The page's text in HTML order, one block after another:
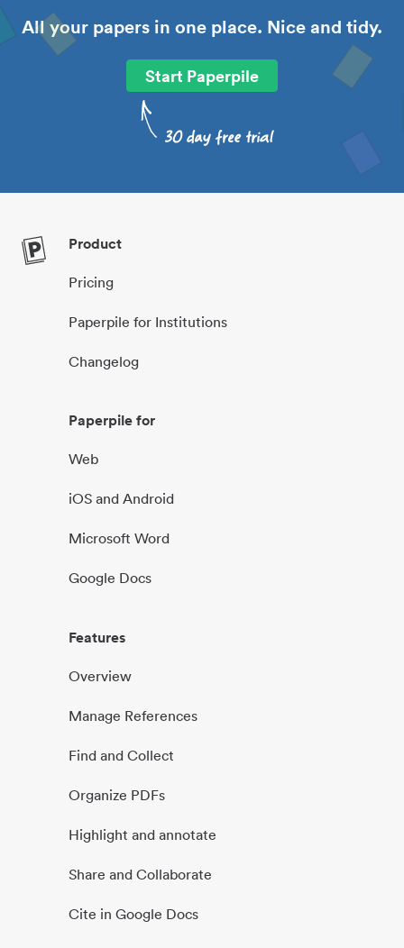
All your papers in one place. Nice and tidy.
Start Paperpile
Product
Pricing
Paperpile for Institutions
Changelog
Paperpile for
Web
iOS and Android
Microsoft Word
Google Docs
Features
Overview
Manage References
Find and Collect
Organize PDFs
Highlight and annotate
Share and Collaborate
Cite in Google Docs